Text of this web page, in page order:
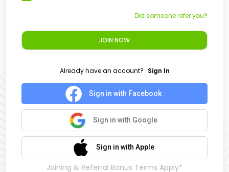
Did someone refer you?
JOIN NOW
Already have an account? Sign In
Sign in with Facebook
Sign in with Google
Sign in with Apple
Joining & Referral Bonus Terms Apply*